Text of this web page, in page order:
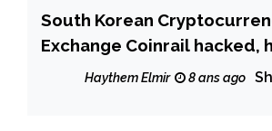
South Korean
Exchange Coinrail hacked,
stole over $40M worth of
Haythem Elmir 8 ans ago